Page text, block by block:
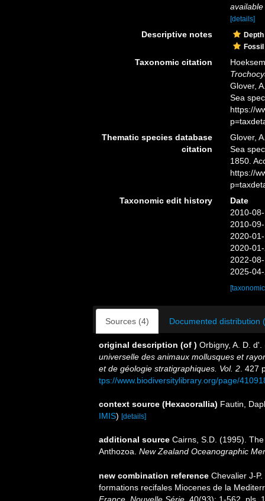
[details]
Descriptive notes
Taxonomic citation
Glover,
Sea
https://
Thematic species database
citation
Glover,
Sea
1850.
https://
Taxonomic edit history
Date
2010-
2010-
2020-
2020-
2022-
2025-
Sources (4) Documented distribution
original description (of ) Orbigny, A. D.
universelle des animaux mollusques et
et de géologie stratigraphiques. Vol. 2 . 427
tps://www.biodiversitylibrary.org/page/
context source (Hexacorallia) Fautin,
IMIS) [details]
additional source Cairns, S.D. (1995).
Anthozoa. New Zealand Oceanographic
new combination reference Chevalier J-
formations recifales Miocenes de la